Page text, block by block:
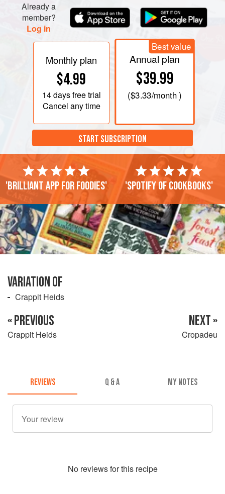
Already a
member?
Log in
Monthly plan
$4.99
14 daysfree trial
Cancel any time
Best value
Annual plan
$39.99
($3.33/month )
START SUBSCRIPTION
'Brilliant app for foodies' 'Spotify of cookbooks'
VARIATION OF
Crappit Heids
« PREVIOUS
Crappit Heids
NEXT »
Cropadeu
REVIEWS Q & A MY NOTES
No reviews for this recipe